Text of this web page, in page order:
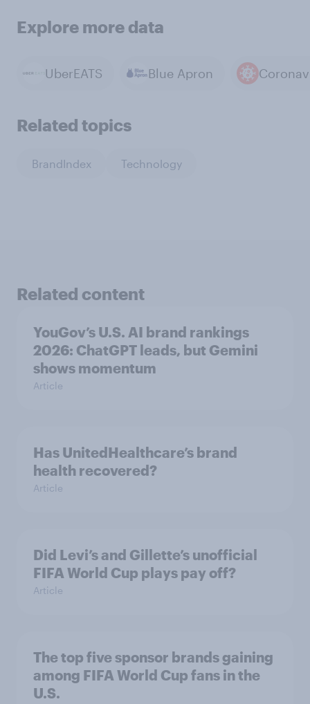
Explore more data
UberEATS Blue Apron
Related topics
BrandIndex Technology
Related content
YouGov’s U.S. AI brand rankings
2026: ChatGPT leads, but Gemini
shows momentum
Article
Has UnitedHealthcare’s brand
health recovered?
Article
Did Levi’s and Gillette’s unofficial
FIFA World Cup plays pay off?
Article
The top five sponsor brands gaining
among FIFA World Cup fans in the
U.S.